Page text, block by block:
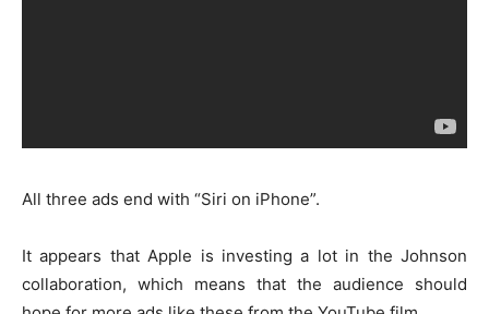
All three ads end with “Siri on iPhone”.
It appears that Apple is investing a lot in the Johnson
collaboration, which means that the audience should